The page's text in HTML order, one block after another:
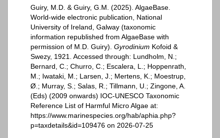
Guiry, M.D. & Guiry, G.M. (2025). AlgaeBase.
World-wide electronic publication, National
University of Ireland, Galway (taxonomic
information republished from AlgaeBase with
permission of M.D. Guiry). Gyrodinium Kofoid &
Swezy, 1921. Accessed through: Lundholm, N.;
Bernard, C.; Churro, C.; Escalera, L.; Hoppenrath,
M.; Iwataki, M.; Larsen, J.; Mertens, K.; Moestrup,
Ø.; Murray, S.; Salas, R.; Tillmann, U.; Zingone, A.
(Eds) (2009 onwards) IOC-UNESCO Taxonomic
Reference List of Harmful Micro Algae at:
https://www.marinespecies.org/hab/aphia.php?
p=taxdetails&id=109476 on 2026-07-25